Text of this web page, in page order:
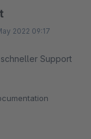
2022 09:17
Support